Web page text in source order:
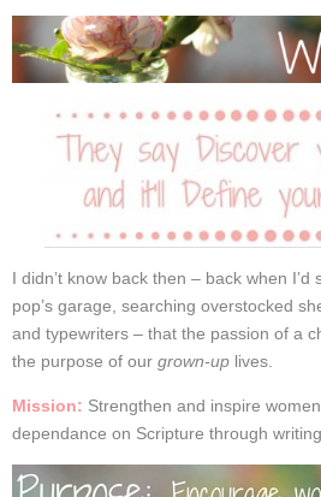
I didn’t know back then – back when
pop’s garage, searching overstocked
and typewriters – that the passion of a
the purpose of our grown-up lives.
Mission: Strengthen and inspire
dependance on Scripture through